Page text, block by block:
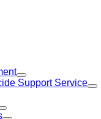
Support Service